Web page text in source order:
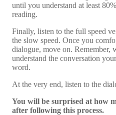
until you understand at least
reading.
Finally, listen to the full speed
the slow speed. Once you
dialogue, move on.
understand the conversation
word.
At the very end, listen to the
You will be surprised at how
after following this process.